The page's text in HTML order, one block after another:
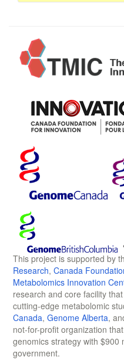
This project is supported by
Research, Canada
Metabolomics Innovation
research and core facility
cutting-edge metabolomic
Canada, Genome Alberta,
not-for-profit organization
genomics strategy with $900
government.